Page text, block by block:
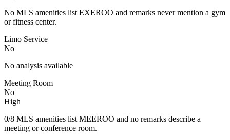
No MLS amenities list EXEROO and remarks never mention a gym
or fitness center.
Limo Service
No
No analysis available
Meeting Room
No
High
0/8 MLS amenities list MEEROO and no remarks describe a
meeting or conference room.